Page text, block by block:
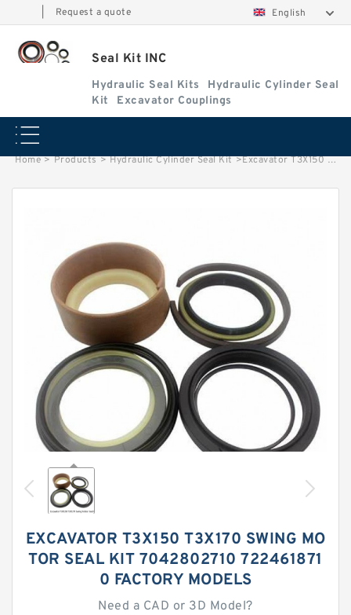
Request a quote English
Seal Kit INC
Hydraulic Seal Kits
Hydraulic Cylinder Seal
Kit
Excavator Couplings
Home > Products > Hydraulic Cylinder Seal Kit >Excavator T3X150 T3X170 Swing Motor Seal Kit 7042802710 7224618710 factory
EXCAVATOR T3X150 T3X170 SWING MO
TOR SEAL KIT 7042802710 722461871
0 FACTORY MODELS
Need a CAD or 3D Model?